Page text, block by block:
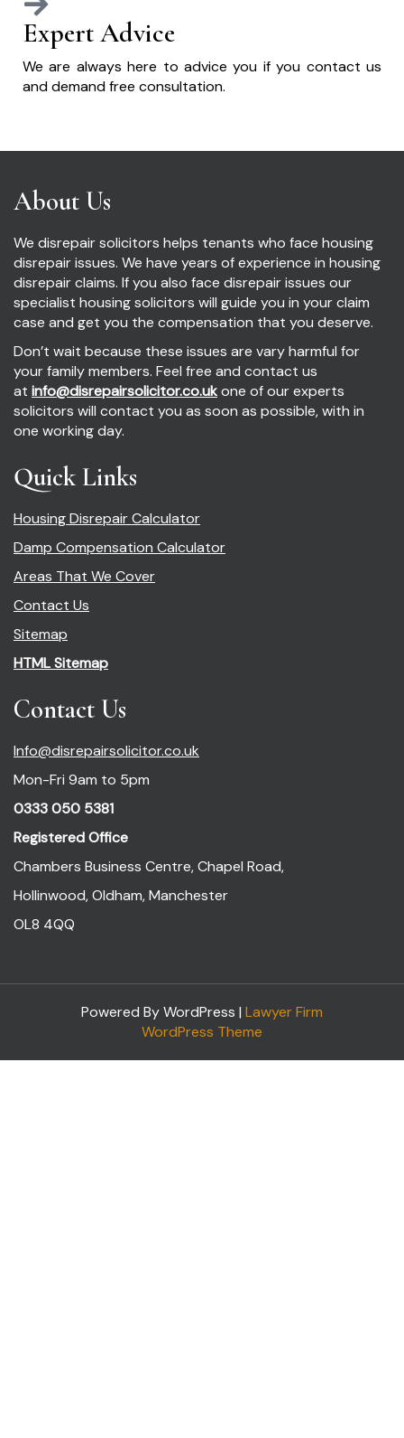
Expert Advice
We are always here to advice you if you contact us
and demand free consultation.
About Us
We disrepair solicitors helps tenants who face housing
disrepair issues. We have years of experience in housing
disrepair claims. If you also face disrepair issues our
specialist housing solicitors will guide you in your claim
case and get you the compensation that you deserve.
Don’t wait because these issues are vary harmful for
your family members. Feel free and contact us
at info@disrepairsolicitor.co.ukone of our experts
solicitors will contact you as soon as possible, with in
one working day.
Quick Links
Housing Disrepair Calculator
Damp Compensation Calculator
Areas That We Cover
Contact Us
Sitemap
HTML Sitemap
Contact Us
Info@disrepairsolicitor.co.uk
Mon-Fri 9am to 5pm
0333 050 5381
Registered Office
Chambers Business Centre, Chapel Road,
Hollinwood, Oldham, Manchester
OL8 4QQ
Powered By WordPress | Lawyer Firm
WordPress Theme